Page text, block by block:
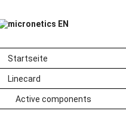
navigation
Startseite
navigation
Linecard
Active components